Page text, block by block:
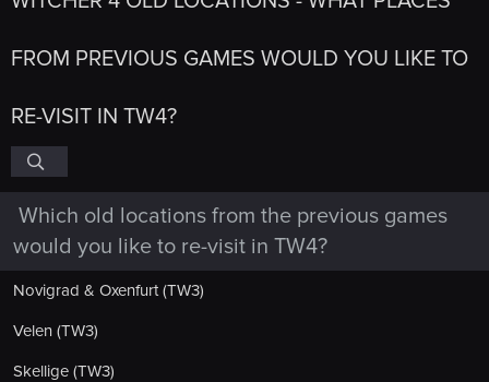
FROM PREVIOUS GAMES WOULD YOU LIKE TO
RE-VISIT IN TW4?
Which old locations from the previous games
would you like to re-visit in TW4?
Novigrad & Oxenfurt (TW3)
Velen (TW3)
Skellige (TW3)